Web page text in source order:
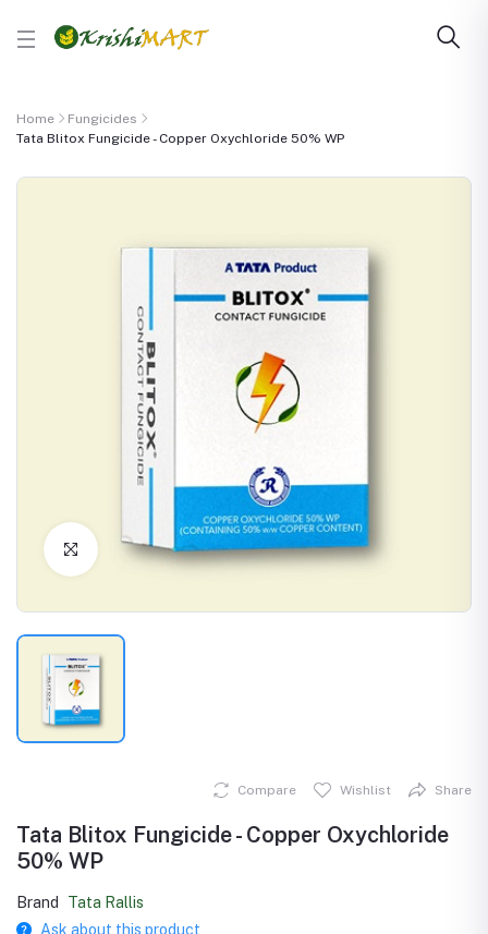
Home
Fungicides
Tata Blitox Fungicide - Copper Oxychloride 50% WP
Click to Enlarge
Compare Wishlist Share
Tata Blitox Fungicide - Copper Oxychloride
50% WP
Brand
Tata Rallis
Ask about this product